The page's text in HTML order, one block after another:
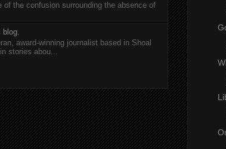
the confusion surrounding the absence of
blog.
award-winning journalist based in Shoal
stories abou...